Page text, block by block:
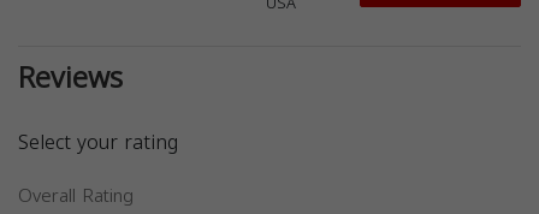
Reviews
Select your rating
Overall Rating